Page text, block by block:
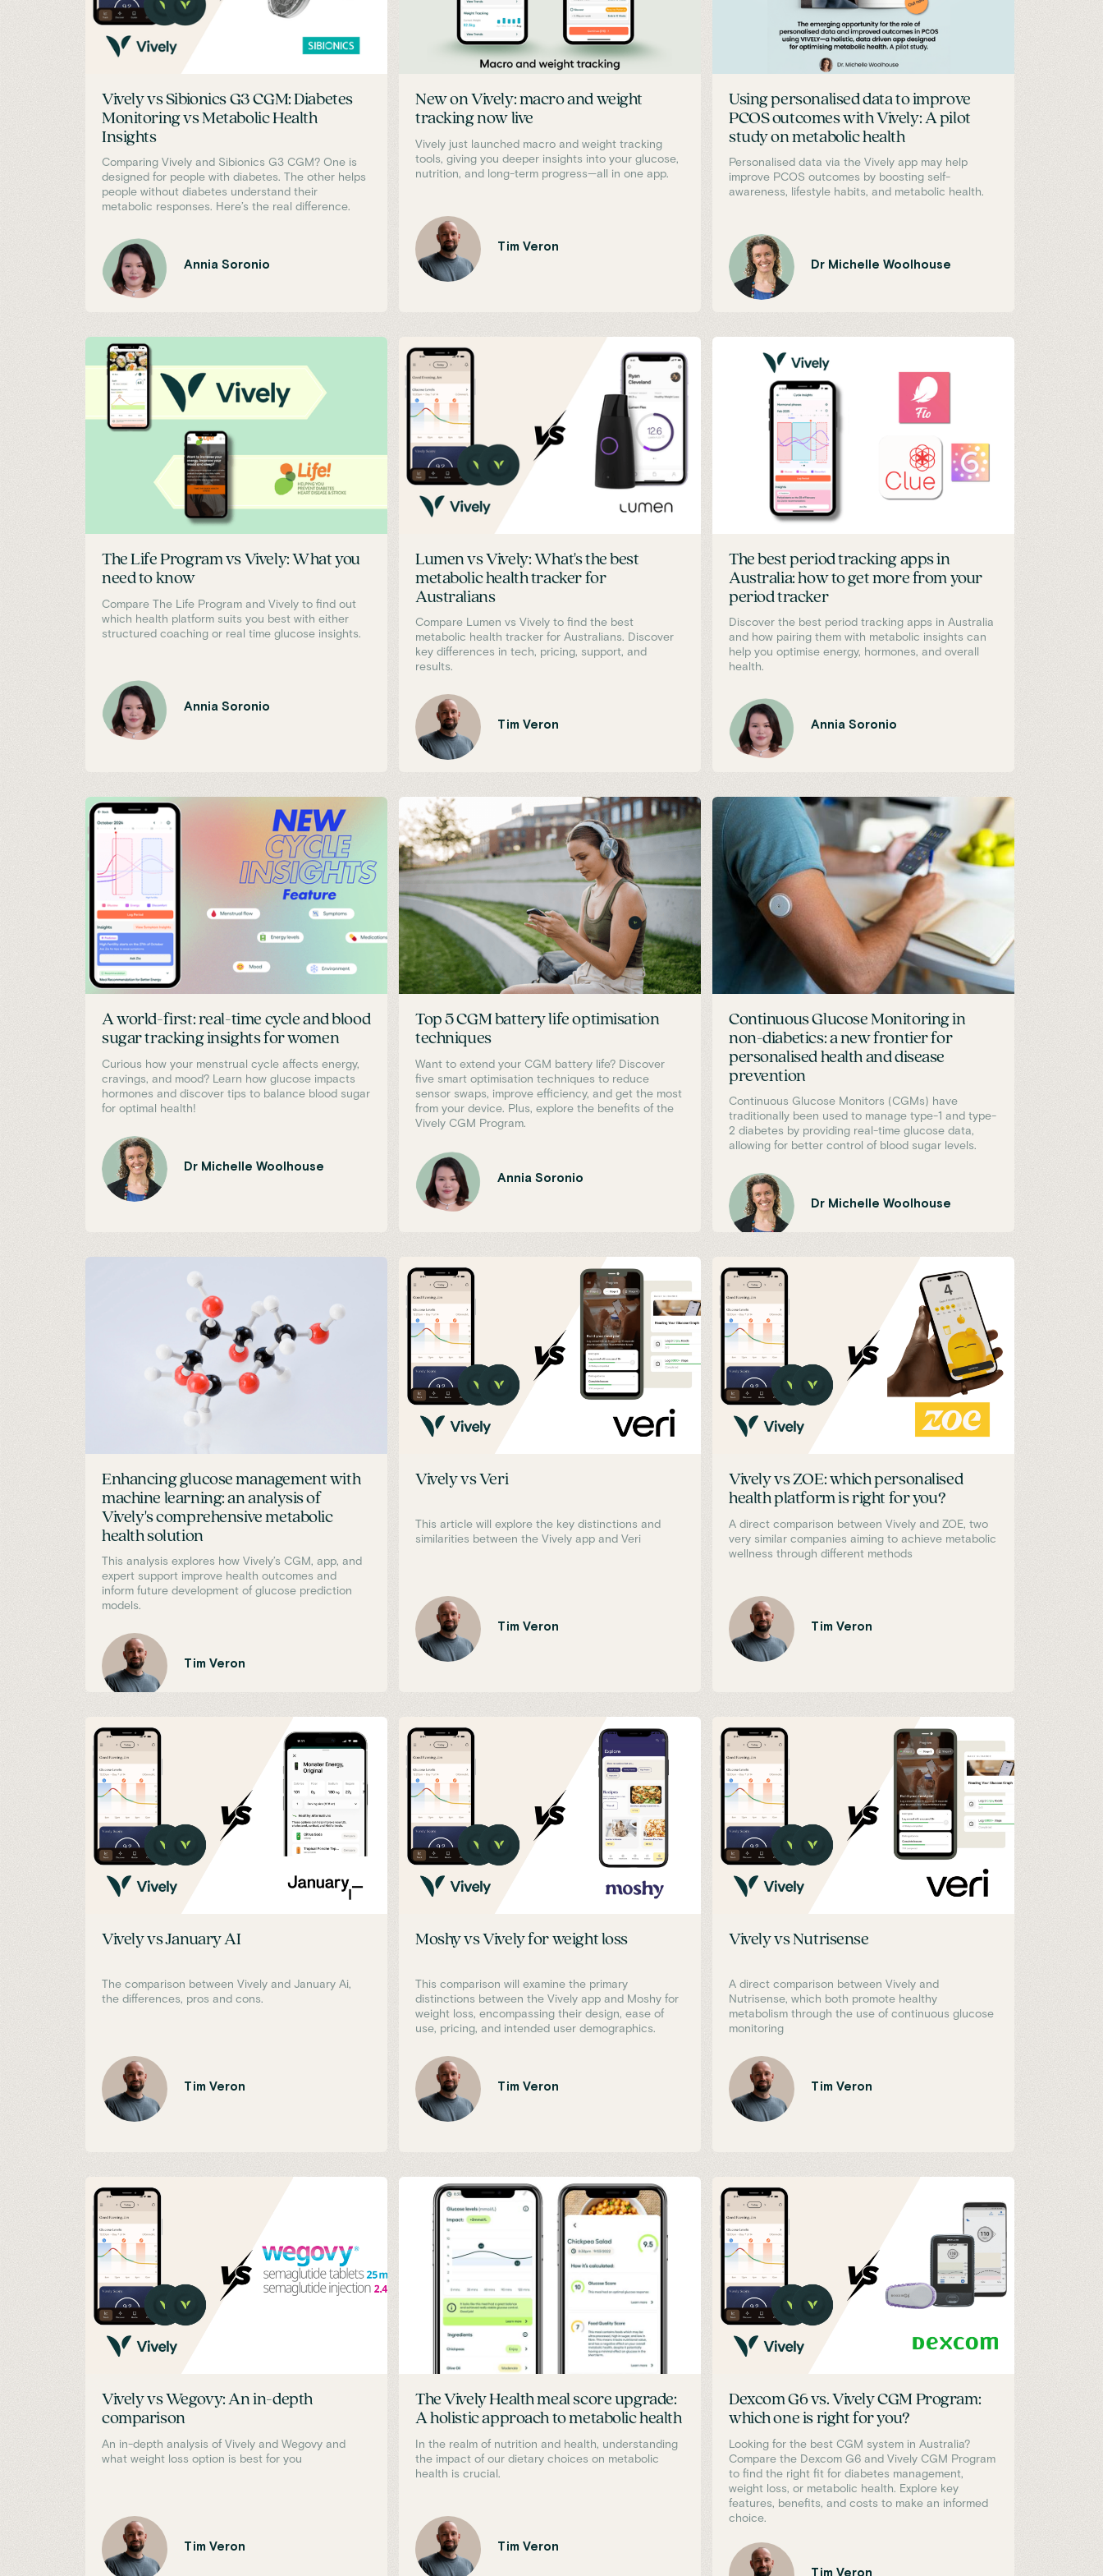
Vively vs Sibionics G3 CGM: Diabetes
Monitoring vs Metabolic Health
Insights
Comparing Vively and Sibionics G3 CGM? One is
designed for people with diabetes. The other helps
people without diabetes understand their
metabolic responses. Here’s the real difference.
Annia Soronio
New on Vively: macro and weight
tracking now live
Vively just launched macro and weight tracking
tools, giving you deeper insights into your glucose,
nutrition, and long-term progress—all in one app.
Tim Veron
Using personalised data to improve
PCOS outcomes with Vively: A pilot
study on metabolic health
Personalised data via the Vively app may help
improve PCOS outcomes by boosting self-
awareness, lifestyle habits, and metabolic health.
Dr Michelle Woolhouse
The Life Program vs Vively: What you
need to know
Compare The Life Program and Vively to find out
which health platform suits you best with either
structured coaching or real time glucose insights.
Annia Soronio
Lumen vs Vively: What's the best
metabolic health tracker for
Australians
Compare Lumen vs Vively to find the best
metabolic health tracker for Australians. Discover
key differences in tech, pricing, support, and
results.
Tim Veron
The best period tracking apps in
Australia: how to get more from your
period tracker
Discover the best period tracking apps in Australia
and how pairing them with metabolic insights can
help you optimise energy, hormones, and overall
health.
Annia Soronio
A world-first: real-time cycle and blood
sugar tracking insights for women
Curious how your menstrual cycle affects energy,
cravings, and mood? Learn how glucose impacts
hormones and discover tips to balance blood sugar
for optimal health!
Dr Michelle Woolhouse
Top 5 CGM battery life optimisation
techniques
Want to extend your CGM battery life? Discover
five smart optimisation techniques to reduce
sensor swaps, improve efficiency, and get the most
from your device. Plus, explore the benefits of the
Vively CGM Program.
Annia Soronio
Continuous Glucose Monitoring in
non-diabetics: a new frontier for
personalised health and disease
prevention
Continuous Glucose Monitors (CGMs) have
traditionally been used to manage type-1 and type-
2 diabetes by providing real-time glucose data,
allowing for better control of blood sugar levels.
Dr Michelle Woolhouse
Enhancing glucose management with
machine learning: an analysis of
Vively's comprehensive metabolic
health solution
This analysis explores how Vively’s CGM, app, and
expert support improve health outcomes and
inform future development of glucose prediction
models.
Tim Veron
Vively vs Veri
This article will explore the key distinctions and
similarities between the Vively app and Veri
Tim Veron
Vively vs ZOE: which personalised
health platform is right for you?
A direct comparison between Vively and ZOE, two
very similar companies aiming to achieve metabolic
wellness through different methods
Tim Veron
Vively vs January AI
The comparison between Vively and January Ai,
the differences, pros and cons.
Tim Veron
Moshy vs Vively for weight loss
This comparison will examine the primary
distinctions between the Vively app and Moshy for
weight loss, encompassing their design, ease of
use, pricing, and intended user demographics.
Tim Veron
Vively vs Nutrisense
A direct comparison between Vively and
Nutrisense, which both promote healthy
metabolism through the use of continuous glucose
monitoring
Tim Veron
Vively vs Wegovy: An in-depth
comparison
An in-depth analysis of Vively and Wegovy and
what weight loss option is best for you
Tim Veron
The Vively Health meal score upgrade:
A holistic approach to metabolic health
In the realm of nutrition and health, understanding
the impact of our dietary choices on metabolic
health is crucial.
Tim Veron
Dexcom G6 vs. Vively CGM Program:
which one is right for you?
Looking for the best CGM system in Australia?
Compare the Dexcom G6 and Vively CGM Program
to find the right fit for diabetes management,
weight loss, or metabolic health. Explore key
features, benefits, and costs to make an informed
choice.
Tim Veron